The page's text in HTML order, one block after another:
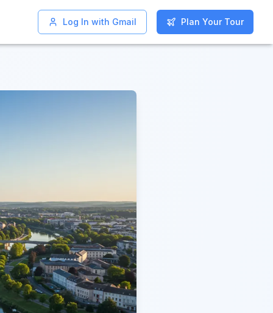
Log In with Gmail Plan Your Tour
Log In with Gmail Plan Your Tour